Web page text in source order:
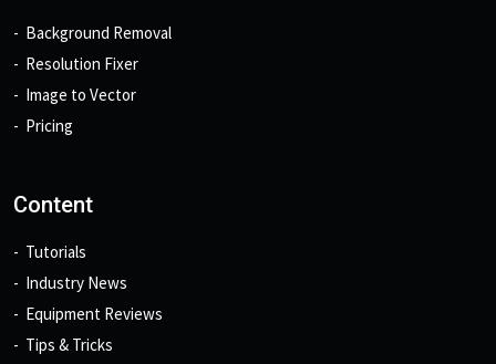
Background Removal
Resolution Fixer
Image to Vector
Pricing
Content
Tutorials
Industry News
Equipment Reviews
Tips & Tricks